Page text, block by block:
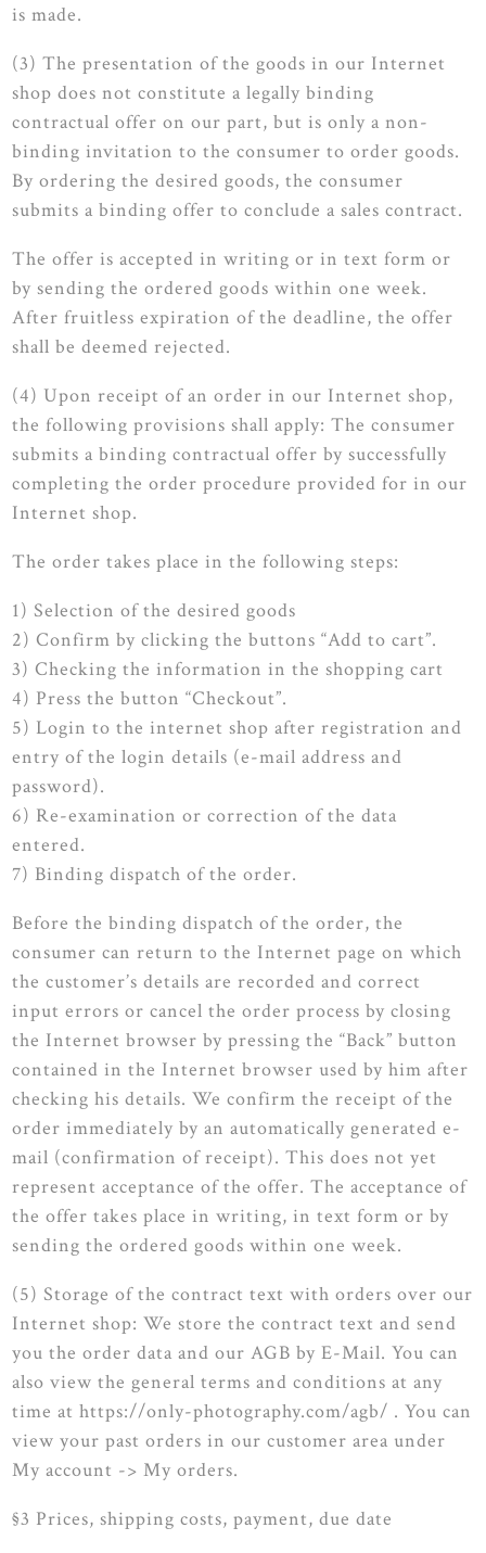
is made.
(3) The presentation of the goods in our Internet
shop does not constitute a legally binding
contractual offer on our part, but is only a non-
binding invitation to the consumer to order goods.
By ordering the desired goods, the consumer
submits a binding offer to conclude a sales contract.
The offer is accepted in writing or in text form or
by sending the ordered goods within one week.
After fruitless expiration of the deadline, the offer
shall be deemed rejected.
(4) Upon receipt of an order in our Internet shop,
the following provisions shall apply: The consumer
submits a binding contractual offer by successfully
completing the order procedure provided for in our
Internet shop.
The order takes place in the following steps:
1) Selection of the desired goods
2) Confirm by clicking the buttons “Add to cart”.
3) Checking the information in the shopping cart
4) Press the button “Checkout”.
5) Login to the internet shop after registration and
entry of the login details (e-mail address and
password).
6) Re-examination or correction of the data
entered.
7) Binding dispatch of the order.
Before the binding dispatch of the order, the
consumer can return to the Internet page on which
the customer’s details are recorded and correct
input errors or cancel the order process by closing
the Internet browser by pressing the “Back” button
contained in the Internet browser used by him after
checking his details. We confirm the receipt of the
order immediately by an automatically generated e-
mail (confirmation of receipt). This does not yet
represent acceptance of the offer. The acceptance of
the offer takes place in writing, in text form or by
sending the ordered goods within one week.
(5) Storage of the contract text with orders over our
Internet shop: We store the contract text and send
you the order data and our AGB by E-Mail. You can
also view the general terms and conditions at any
time at https://only-photography.com/agb/ . You can
view your past orders in our customer area under
My account -> My orders.
§3 Prices, shipping costs, payment, due date